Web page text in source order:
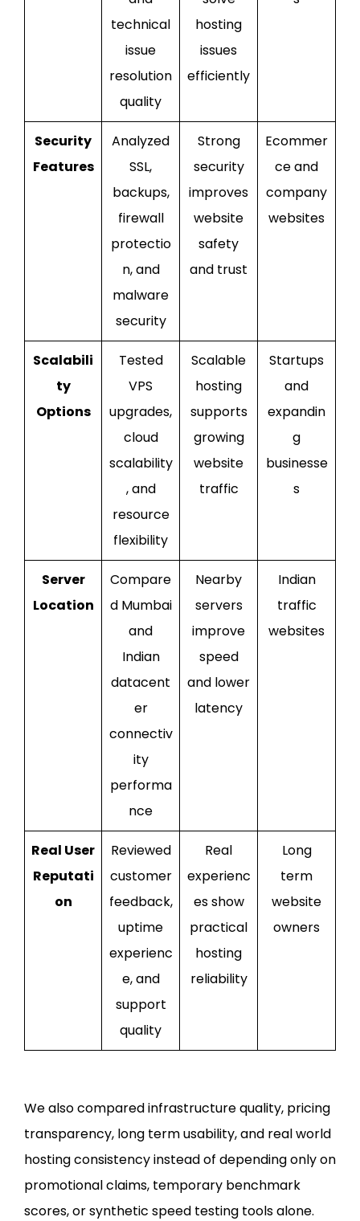
technical
issue
resolution
quality
hosting
issues
efficiently
Security
Features
Analyzed
SSL,
backups,
firewall
protectio
n, and
malware
security
Strong
security
improves
website
safety
and trust
Ecommer
ce and
company
websites
Scalabili
ty
Options
Tested
VPS
upgrades,
cloud
scalability
, and
resource
flexibility
Scalable
hosting
supports
growing
website
traffic
Startups
and
expandin
g
businesse
s
Server
Location
Compare
d Mumbai
and
Indian
datacent
er
connectiv
ity
performa
nce
Nearby
servers
improve
speed
and lower
latency
Indian
traffic
websites
Real User
Reputati
on
Reviewed
customer
feedback,
uptime
experienc
e, and
support
quality
Real
experienc
es show
practical
hosting
reliability
Long
term
website
owners
We also compared infrastructure quality, pricing
transparency, long term usability, and real world
hosting consistency instead of depending only on
promotional claims, temporary benchmark
scores, or synthetic speed testing tools alone.